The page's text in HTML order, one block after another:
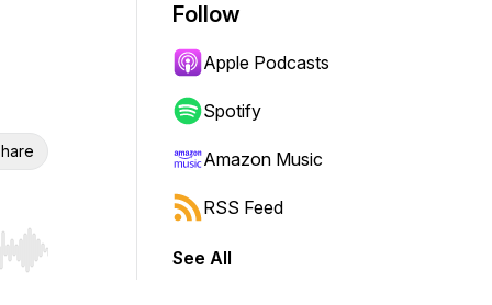
Hold shift to jump forward or backward.
Follow
Apple Podcasts
Spotify
Amazon Music
RSS Feed
See All